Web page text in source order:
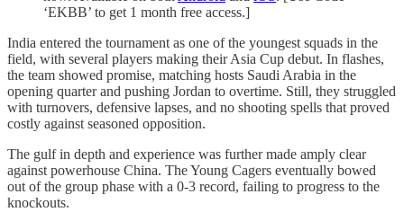
‘EKBB’ to get 1 month free access.]
India entered the tournament as one of the youngest squads in the
field, with several players making their Asia Cup debut. In flashes,
the team showed promise, matching hosts Saudi Arabia in the
opening quarter and pushing Jordan to overtime. Still, they struggled
with turnovers, defensive lapses, and no shooting spells that proved
costly against seasoned opposition.
The gulf in depth and experience was further made amply clear
against powerhouse China. The Young Cagers eventually bowed
out of the group phase with a 0-3 record, failing to progress to the
knockouts.